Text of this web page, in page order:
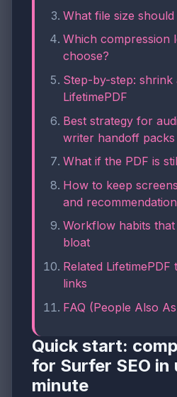
What file size
Which compression
choose?
Step-by-step: shrink
LifetimePDF
Best strategy for
writer handoff packs
What if the PDF is
How to keep
and
Workflow habits
bloat
Related
links
FAQ (People Also
Quick start:
for Surfer SEO in
minute